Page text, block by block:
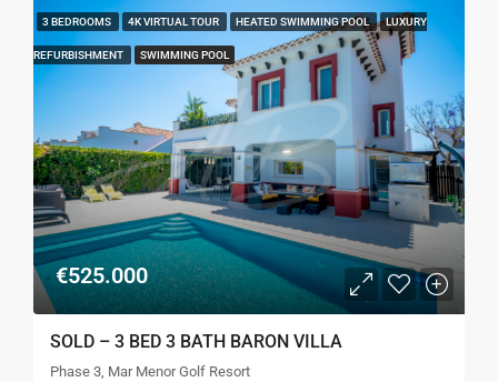
3 BEDROOMS 4K VIRTUAL TOUR HEATED SWIMMING POOL LUXURY
REFURBISHMENT SWIMMING POOL
€525.000
SOLD – 3 BED 3 BATH BARON VILLA
Phase 3, Mar Menor Golf Resort